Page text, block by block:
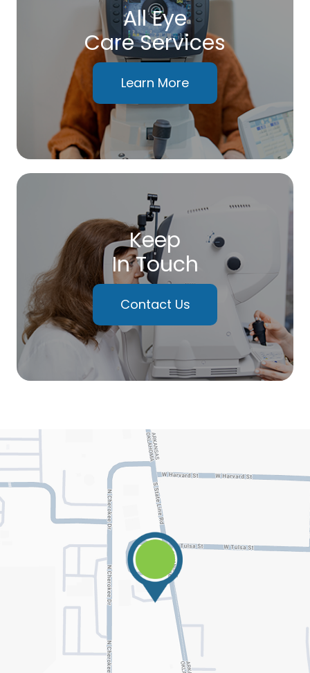
All Eye
Care Services
Learn More
Keep
In Touch
Contact Us